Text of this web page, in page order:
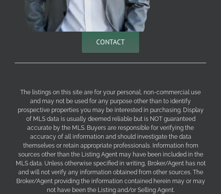
CONTACT
The listings on this site are for your personal, non-commercial use
and may not be used for any purpose other than to identify
prospective properties you may be interested in purchasing. Display
of MLS data is usually deemed reliable but is NOT guaranteed
accurate by the MLS. Buyers are responsible for verifying the
accuracy of all information and should investigate the data
themselves or retain appropriate professionals. Information from
sources other than the Listing Agent may have been included in the
MLS data. Unless otherwise specified in writing, Broker/Agent has not
and will not verify any information obtained from other sources. The
Broker/Agent providing the information contained herein may or may
not have been the Listing and/or Selling Agent.